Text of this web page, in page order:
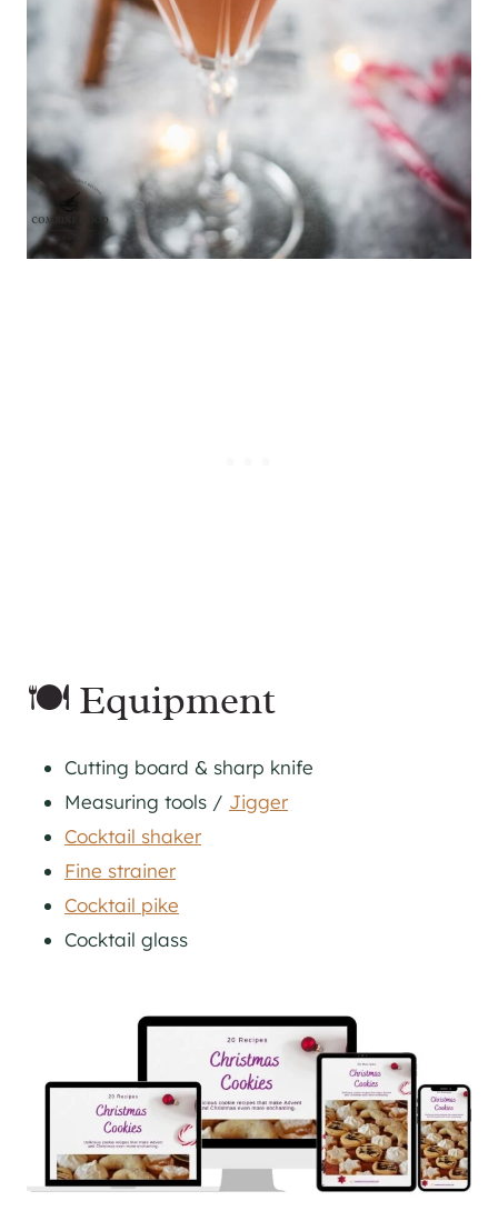
🍽 Equipment
Cutting board & sharp knife
Measuring tools / Jigger
Cocktail shaker
Fine strainer
Cocktail pike
Cocktail glass